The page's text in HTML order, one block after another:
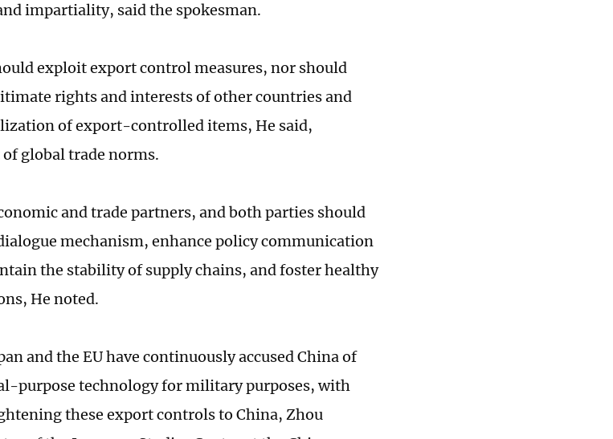
impartiality, said the spokesman.
exploit export control measures, nor should
rights and interests of other countries and
of export-controlled items, He said,
global trade norms.
and trade partners, and both parties should
mechanism, enhance policy communication
the stability of supply chains, and foster healthy
He noted.
and the EU have continuously accused China of
technology for military purposes, with
these export controls to China, Zhou